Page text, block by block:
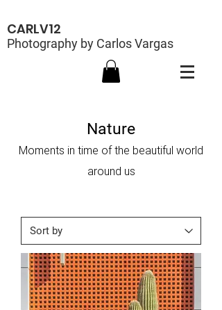
CARLV12
Photography by Carlos Vargas
Nature
Moments in time of the beautiful world
around us